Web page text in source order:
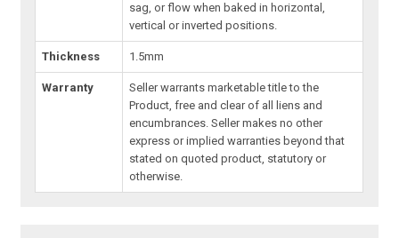
sag, or flow when baked in horizontal,
vertical or inverted positions.
Thickness 1.5mm
Warranty
Seller warrants marketable title to the
Product, free and clear of all liens and
encumbrances. Seller makes no other
express or implied warranties beyond that
stated on quoted product, statutory or
otherwise.